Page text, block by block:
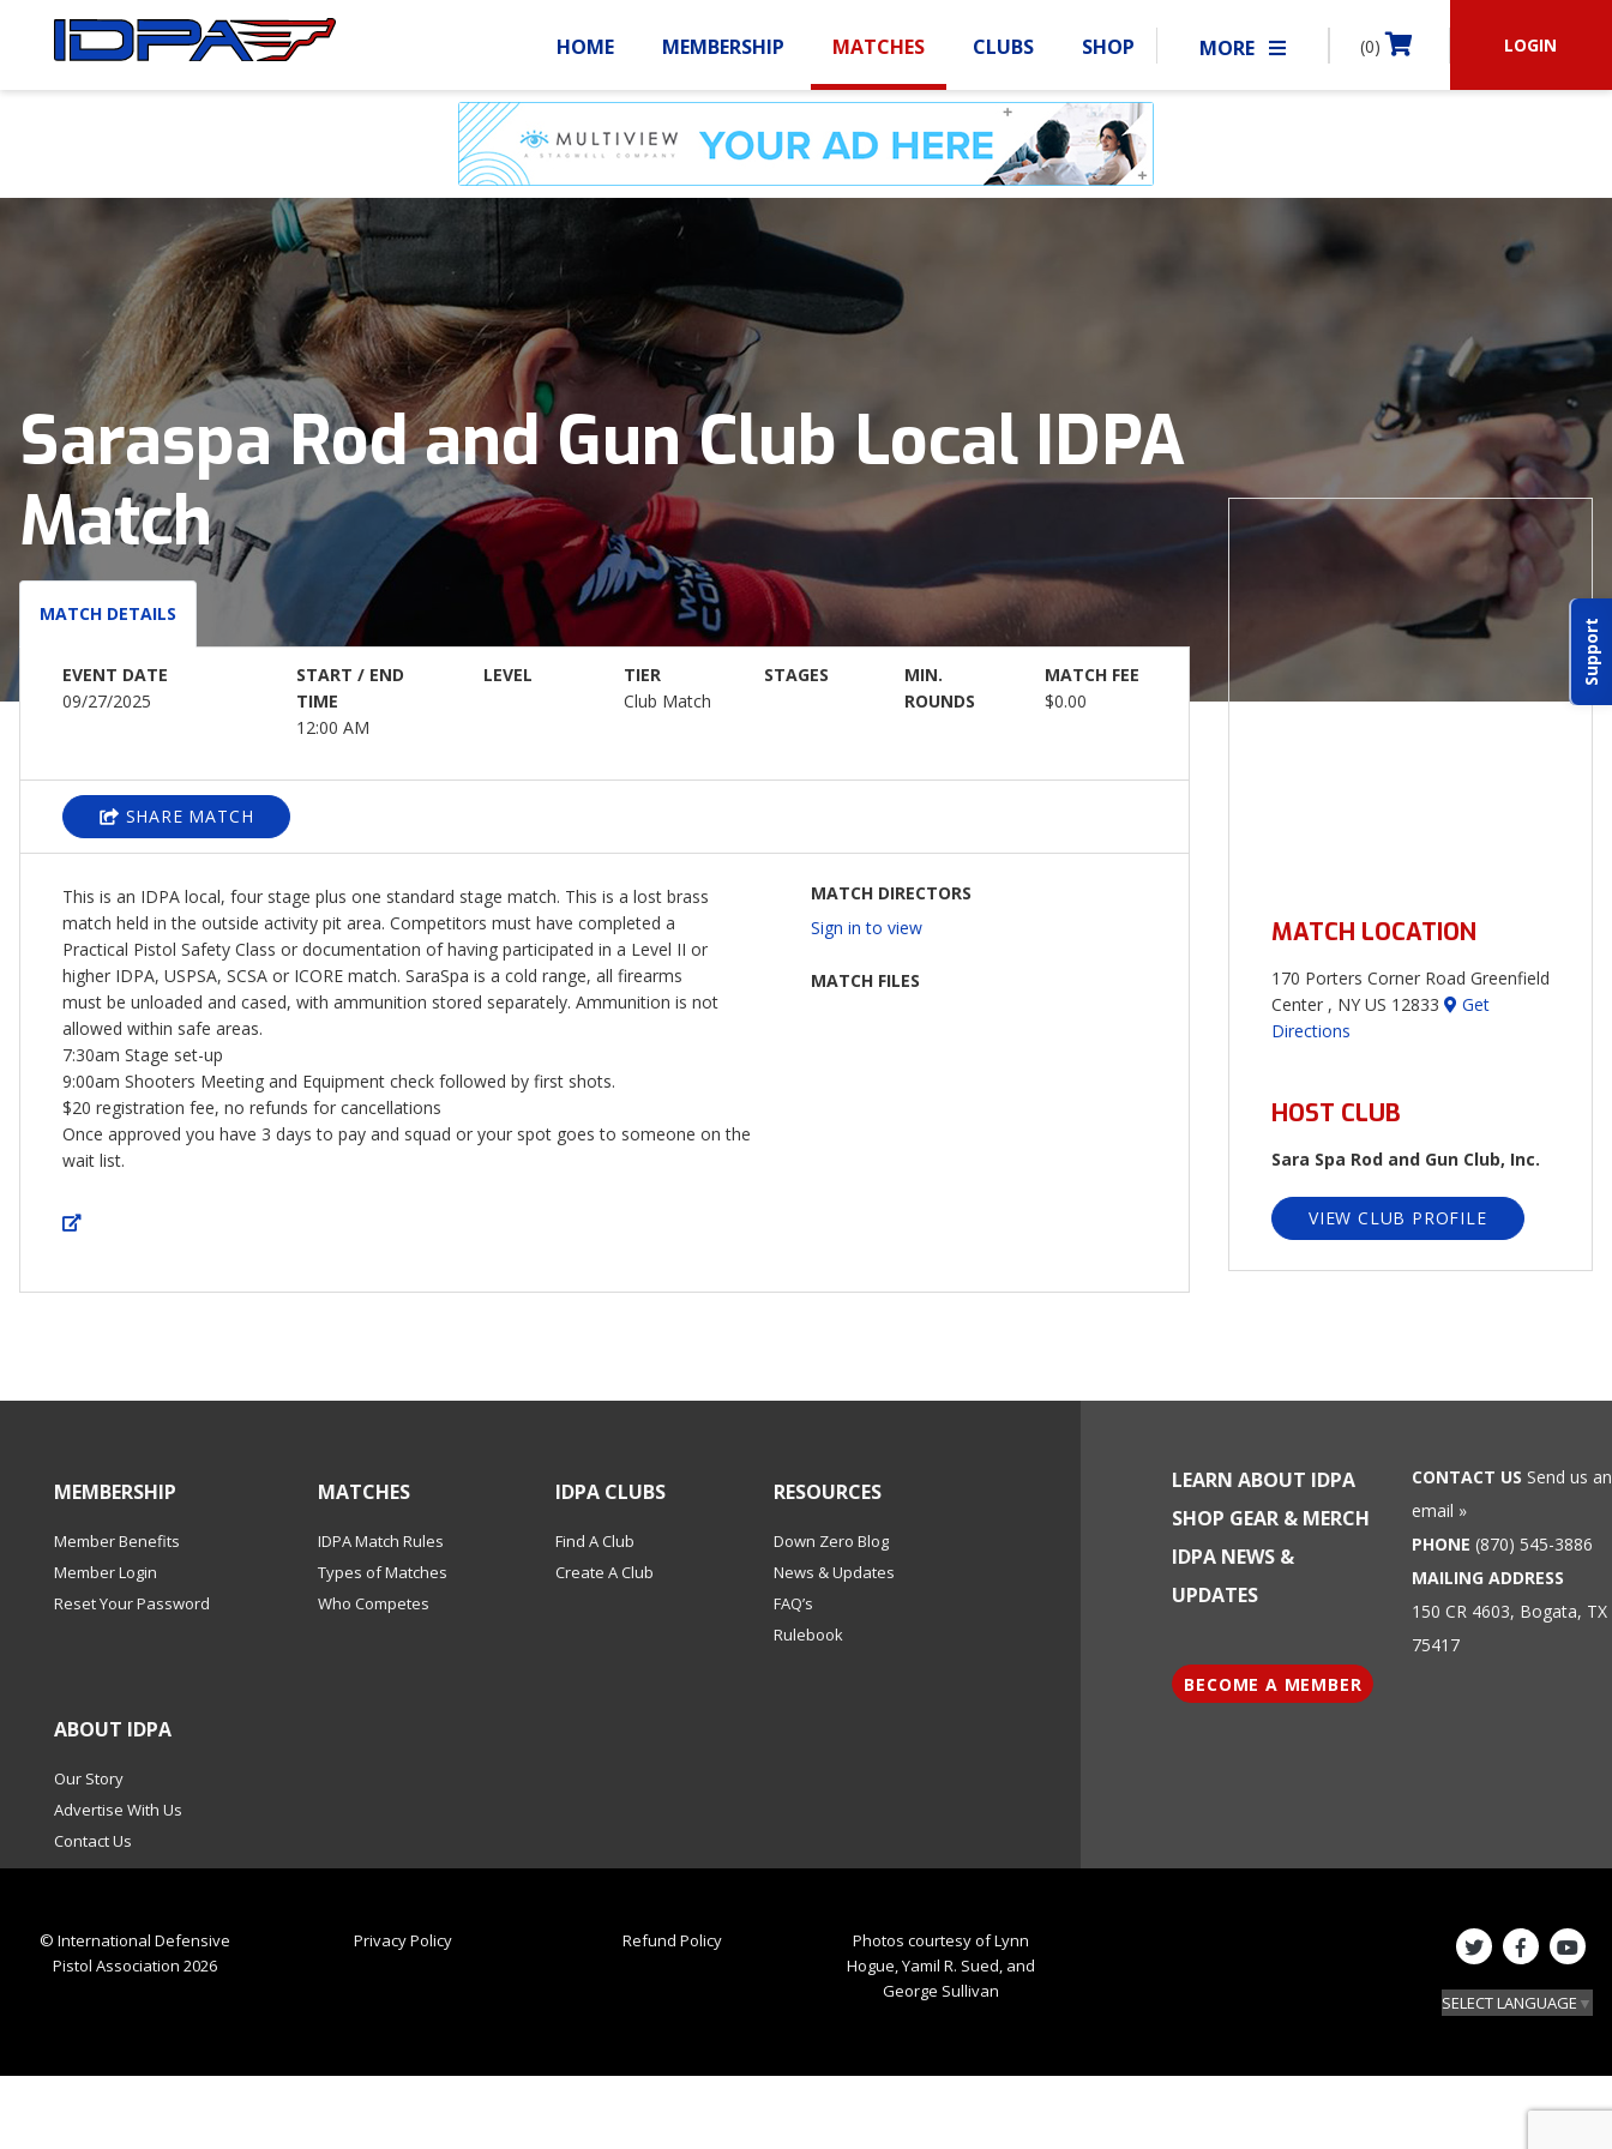
Support
HOME MEMBERSHIP MATCHES CLUBS SHOP MORE (0) LOGIN
HOMEMEMBERSHIPMATCHES CLUBS SHOPABOUT IDPA RESOURCES
Saraspa Rod and Gun Club Local IDPA
Match
MATCH DETAILS
EVENT DATE
09/27/2025
START / END
TIME
12:00 AM
LEVEL
TIER
Club Match
STAGES
MIN.
ROUNDS
MATCH FEE
$0.00
SHARE MATCH
This is an IDPA local, four stage plus one standard stage match. This is a lost brass
match held in the outside activity pit area. Competitors must have completed a
Practical Pistol Safety Class or documentation of having participated in a Level II or
higher IDPA, USPSA, SCSA or ICORE match. SaraSpa is a cold range, all firearms
must be unloaded and cased, with ammunition stored separately. Ammunition is not
allowed within safe areas.
7:30am Stage set-up
9:00am Shooters Meeting and Equipment check followed by first shots.
$20 registration fee, no refunds for cancellations
Once approved you have 3 days to pay and squad or your spot goes to someone on the
wait list.
MATCH DIRECTORS
Sign in to view
MATCH FILES
MATCH LOCATION
170 Porters Corner Road Greenfield
Center , NY US 12833
Get
Directions
HOST CLUB
Sara Spa Rod and Gun Club, Inc.
VIEW CLUB PROFILE
MEMBERSHIP
Member Benefits
Member Login
Reset Your Password
MATCHES
IDPA Match Rules
Types of Matches
Who Competes
IDPA CLUBS
Find A Club
Create A Club
RESOURCES
Down Zero Blog
News & Updates
FAQ’s
Rulebook
ABOUT IDPA
Our Story
Advertise With Us
Contact Us
LEARN ABOUT IDPA
SHOP GEAR & MERCH
IDPA NEWS &
UPDATES
BECOME A MEMBER
CONTACT US Send us an
email »
PHONE (870) 545-3886
MAILING ADDRESS
150 CR 4603, Bogata, TX
75417
© International Defensive
Pistol Association 2026
Privacy Policy Refund Policy
Photos courtesy of Lynn
Hogue, Yamil R. Sued, and
George Sullivan
SELECT LANGUAGE ▼